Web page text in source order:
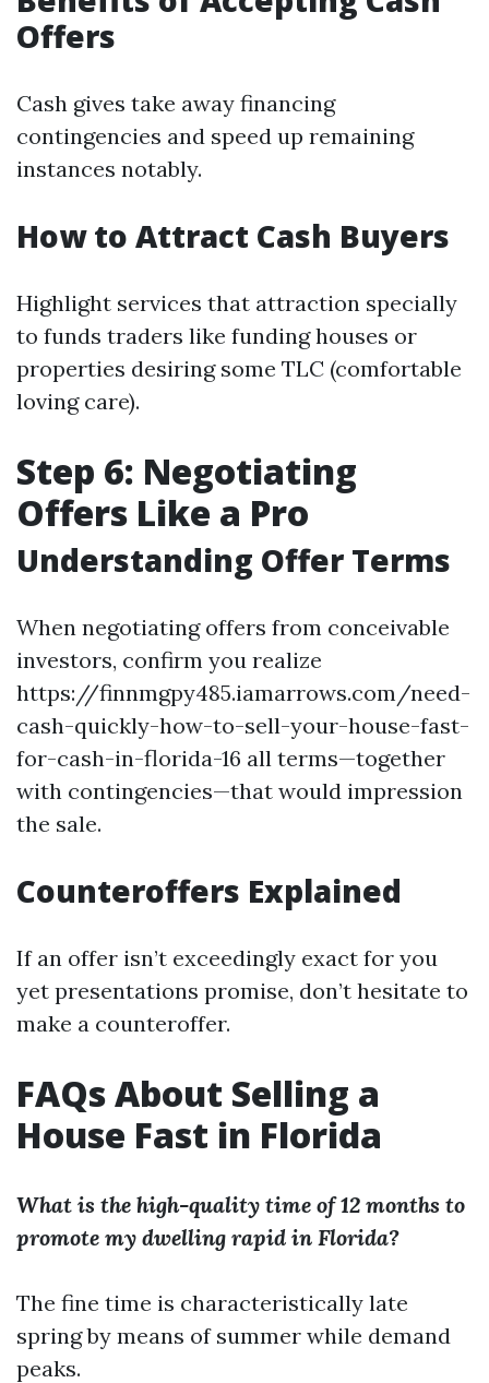
Offers
Cash gives take away financing
contingencies and speed up remaining
instances notably.
How to Attract Cash Buyers
Highlight services that attraction specially
to funds traders like funding houses or
properties desiring some TLC (comfortable
loving care).
Step 6: Negotiating
Offers Like a Pro
Understanding Offer Terms
When negotiating offers from conceivable
investors, confirm you realize
https://finnmgpy485.iamarrows.com/need-
cash-quickly-how-to-sell-your-house-fast-
for-cash-in-florida-16 all terms—together
with contingencies—that would impression
the sale.
Counteroffers Explained
If an offer isn’t exceedingly exact for you
yet presentations promise, don’t hesitate to
make a counteroffer.
FAQs About Selling a
House Fast in Florida
What is the high-quality time of 12 months to
promote my dwelling rapid in Florida?
The fine time is characteristically late
spring by means of summer while demand
peaks.